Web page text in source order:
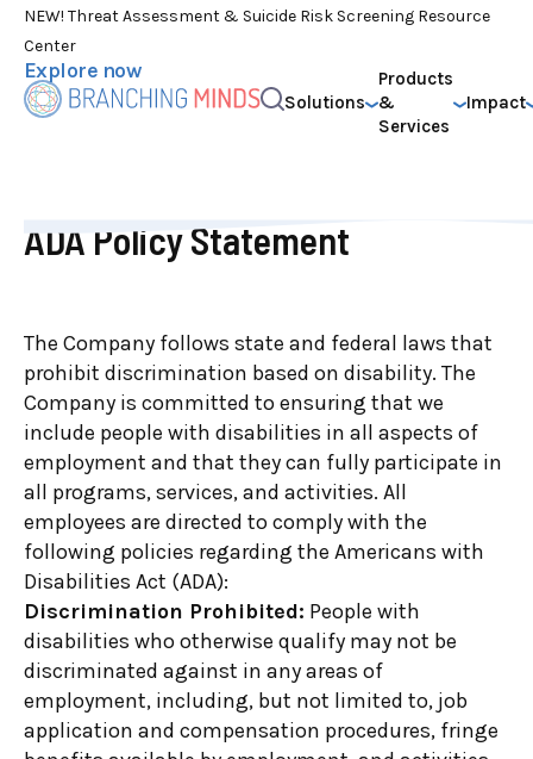
NEW! Threat Assessment & Suicide Risk Screening Resource
Center
Explore now
Solutions
Products
&
Services
Impact
ADA Policy Statement
The Company follows state and federal laws that
prohibit discrimination based on disability. The
Company is committed to ensuring that we
include people with disabilities in all aspects of
employment and that they can fully participate in
all programs, services, and activities. All
employees are directed to comply with the
following policies regarding the Americans with
Disabilities Act (ADA):
Discrimination Prohibited: People with
disabilities who otherwise qualify may not be
discriminated against in any areas of
employment, including, but not limited to, job
application and compensation procedures, fringe